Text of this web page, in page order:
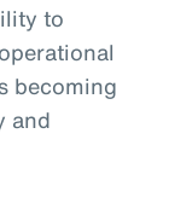
to
becoming
and